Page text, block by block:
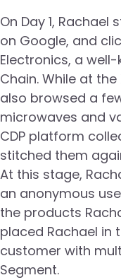
On Day 1, Rachael
on Google, and
Electronics, a
Chain. While at the
also browsed a
microwaves and
CDP platform
stitched them
At this stage,
an anonymous
the products
placed Rachael in
customer with
Segment.